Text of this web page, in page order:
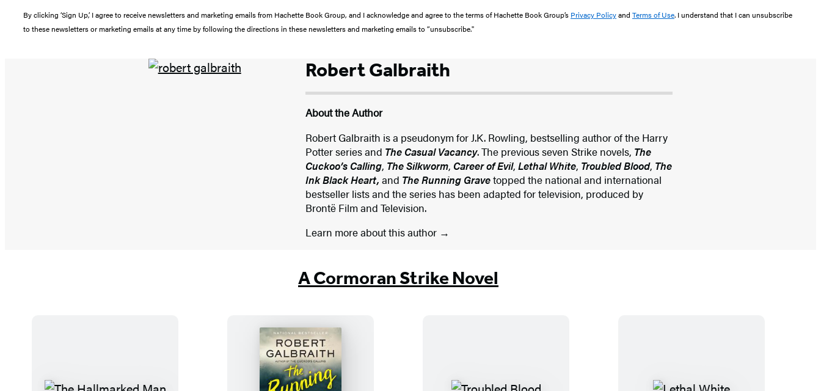
By clicking ‘Sign Up,’ I agree to receive newsletters and marketing emails from Hachette Book Group, and I acknowledge and agree to the terms of Hachette Book Group’s Privacy Policyand Terms of Use. I understand that I can unsubscribe
to these newsletters or marketing emails at any time by following the directions in these newsletters and marketing emails to “unsubscribe."
Robert Galbraith
About the Author
Robert Galbraith is a pseudonym for J.K. Rowling, bestselling author of the Harry
Potter series and The Casual Vacancy. The previous seven Strike novels, The
Cuckoo’s Calling, The Silkworm, Career of Evil,Lethal White, Troubled Blood, The
Ink Black Heart,and The Running Gravetopped the national and international
bestseller lists and the series has been adapted for television, produced by
Brontë Film and Television.
Learn more about this author
A Cormoran Strike Novel